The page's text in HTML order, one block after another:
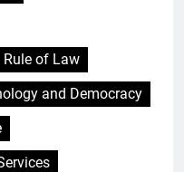
Rule of Law
and Democracy